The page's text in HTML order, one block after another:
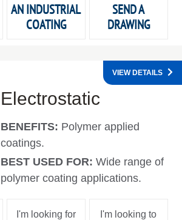
AN INDUSTRIAL
COATING
SEND A
DRAWING
Electrostatic
BENEFITS: Polymer applied
coatings.
BEST USED FOR:Wide range of
polymer coating applications.
VIEW DETAILS
I'm looking for I'm looking to